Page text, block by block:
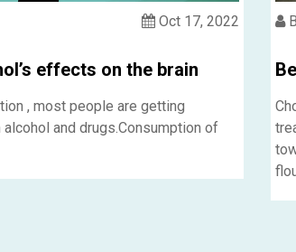
Oct 17, 2022
effects on the brain
, most people are getting
and drugs.Consumption of